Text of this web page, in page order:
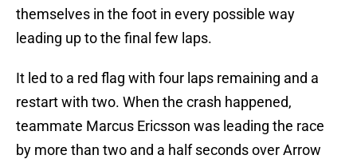
themselves in the foot in every possible way
leading up to the final few laps.
It led to a red flag with four laps remaining and a
restart with two. When the crash happened,
teammate Marcus Ericsson was leading the race
by more than two and a half seconds over Arrow